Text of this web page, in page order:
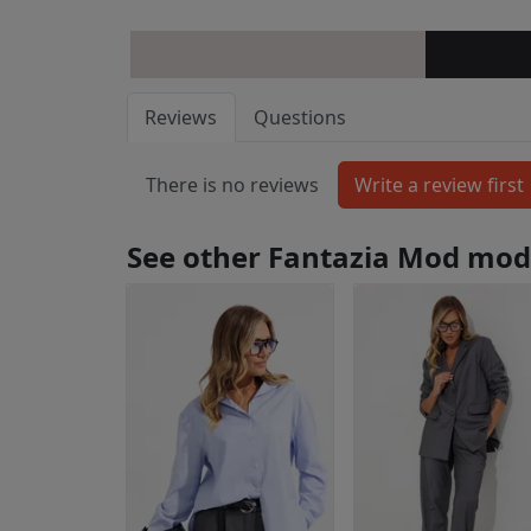
Reviews Questions
There is no reviews
See other Fantazia Mod